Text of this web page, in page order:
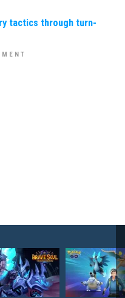
tactics through turn-